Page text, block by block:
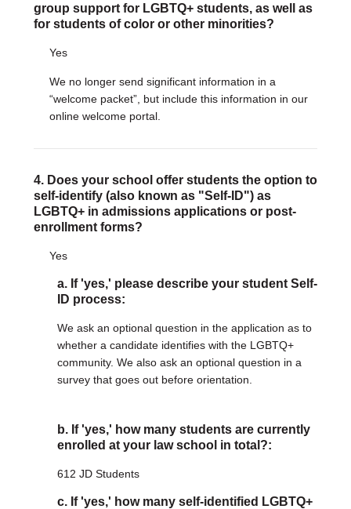
group support for LGBTQ+ students, as well as
for students of color or other minorities?
Yes
We no longer send significant information in a
“welcome packet”, but include this information in our
online welcome portal.
4. Does your school offer students the option to
self-identify (also known as "Self-ID") as
LGBTQ+ in admissions applications or post-
enrollment forms?
Yes
a. If 'yes,' please describe your student Self-
ID process:
We ask an optional question in the application as to
whether a candidate identifies with the LGBTQ+
community. We also ask an optional question in a
survey that goes out before orientation.
b. If 'yes,' how many students are currently
enrolled at your law school in total?:
612 JD Students
c. If 'yes,' how many self-identified LGBTQ+